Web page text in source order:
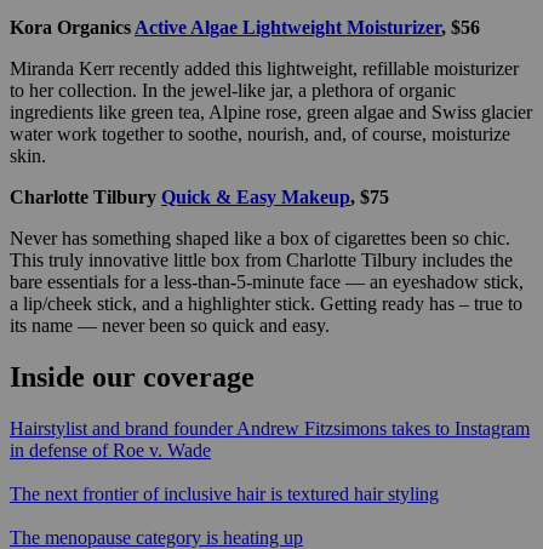
Kora Organics Active Algae Lightweight Moisturizer, $56
Miranda Kerr recently added this lightweight, refillable moisturizer
to her collection. In the jewel-like jar, a plethora of organic
ingredients like green tea, Alpine rose, green algae and Swiss glacier
water work together to soothe, nourish, and, of course, moisturize
skin.
Charlotte Tilbury Quick & Easy Makeup, $75
Never has something shaped like a box of cigarettes been so chic.
This truly innovative little box from Charlotte Tilbury includes the
bare essentials for a less-than-5-minute face — an eyeshadow stick,
a lip/cheek stick, and a highlighter stick. Getting ready has – true to
its name — never been so quick and easy.
Inside our coverage
Hairstylist and brand founder Andrew Fitzsimons takes to Instagram
in defense of Roe v. Wade
The next frontier of inclusive hair is textured hair styling
The menopause category is heating up